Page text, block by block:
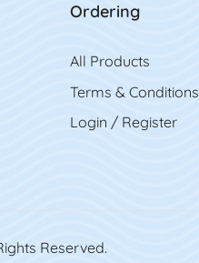
Ordering
All Products
Terms & Conditions
Login / Register
Reserved.